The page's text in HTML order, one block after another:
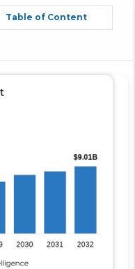
Table of Content